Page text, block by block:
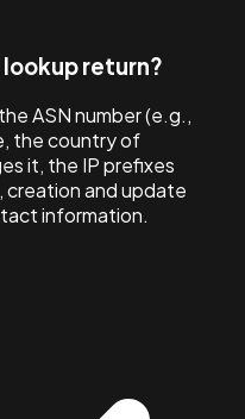
lookup return?
ASN number (e.g.,
the country of
it, the IP prefixes
creation and update
information.